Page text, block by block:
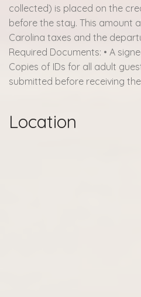
collected) is placed on the
before the stay. This amount
Carolina taxes and the
Required Documents: • A
Copies of IDs for all adult
submitted before receiving
Location